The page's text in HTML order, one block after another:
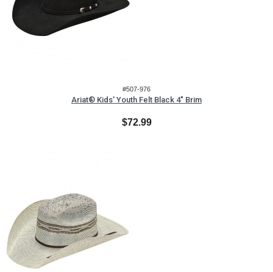
#507-976
Ariat® Kids' Youth Felt Black 4" Brim
$72.99